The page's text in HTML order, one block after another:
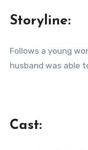
Storyline:
Follows a young woman who has a beautiful voice but is either forbidden, or frowned upon to sing due to the society that she lives in. Even though her
husband was able
Cast: